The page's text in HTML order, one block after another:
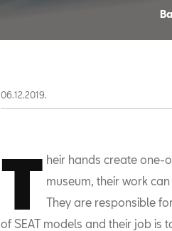
06.12.2019.
T heir hands create one-
museum, their work
They are responsible
of SEAT models and their job is